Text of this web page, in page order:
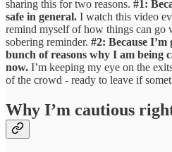
sharing this for two reasons. #1:
safe in general. I watch this video
remind myself of how things can go
sobering reminder. #2: Because
bunch of reasons why I am being
now. I’m keeping my eye on the
of the crowd - ready to leave if
Why I’m cautious